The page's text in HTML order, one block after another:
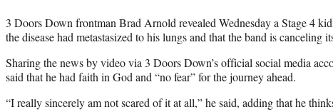
3 Doors Down frontman Brad Arnold revealed Wednesday a Stage 4
the disease had metastasized to his lungs and that the band is canceling
Sharing the news by video via 3 Doors Down’s official social media
said that he had faith in God and “no fear” for the journey ahead.
“I really sincerely am not scared of it at all,” he said, adding that he